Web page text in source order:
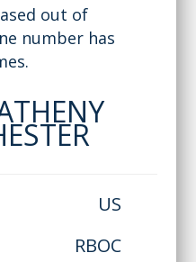
out of
number has
US
RBOC